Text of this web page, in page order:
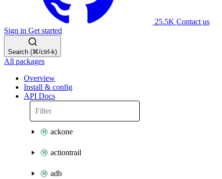
25.5K Contact us
Sign in Get started
Search (⌘/ctrl-k)
All packages
Overview
Install & config
API Docs
ackone
actiontrail
adb